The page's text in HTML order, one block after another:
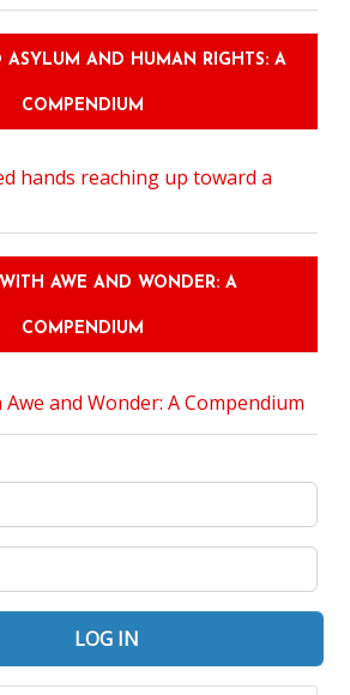
ASYLUM AND HUMAN RIGHTS: A
COMPENDIUM
AWE AND WONDER: A
COMPENDIUM